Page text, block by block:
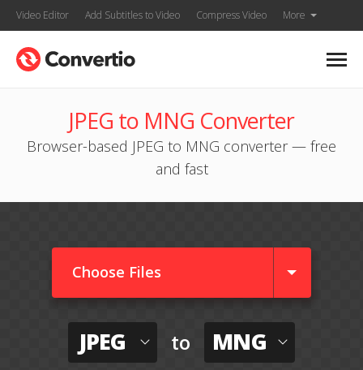
Video Editor Add Subtitles to Video Compress Video More
JPEG to MNG Converter
Browser-based JPEG to MNG converter — free
and fast
Choose Files
JPEG to MNG